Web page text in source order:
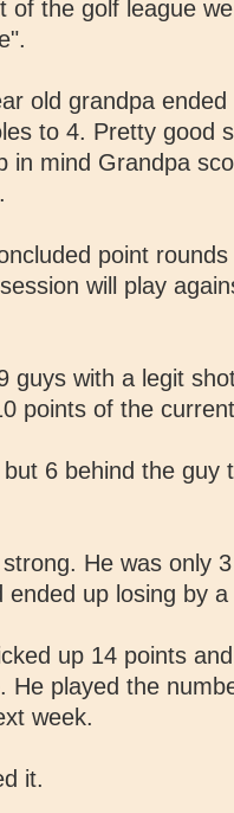
of the golf league
old grandpa
to 4. Pretty good
in mind Grandpa
point
will play
guys with a legit
points of the
6 behind the guy
He was only
ended up losing by
up 14 points
He played the
week.
it.